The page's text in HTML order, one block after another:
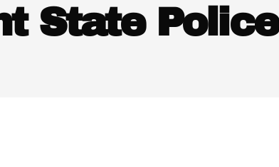
State Police